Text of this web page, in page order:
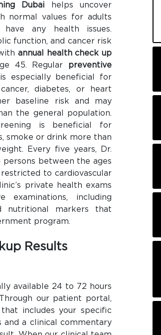
Dubai helps uncover
normal values for adults
any health issues.
function, and cancer risk
annual health check up
45. Regular preventive
especially beneficial for
diabetes, or heart
baseline risk and may
the general population.
is beneficial for
smoke or drink more than
Every five years, Dr.
persons between the ages
to cardiovascular
private health exams
examinations, including
nutritional markers that
program.
Results
available 24 to 72 hours
our patient portal,
includes your specific
a clinical commentary